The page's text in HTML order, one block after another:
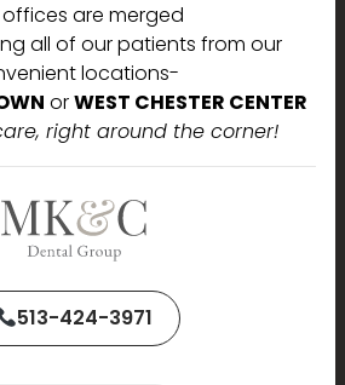
are merged
all of our patients from our
locations-
orWEST CHESTER CENTER
right around the corner!
513-424-3971